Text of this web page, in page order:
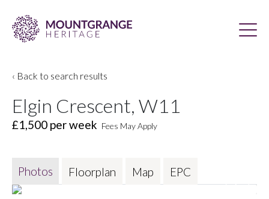
‹ Back to search results
Elgin Crescent, W11
£1,500 per week Fees May Apply
Photos Floorplan Map EPC